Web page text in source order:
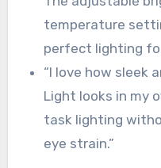
temperature
perfect lighting
“I love how sleek
Light looks in my
task lighting
eye strain.”